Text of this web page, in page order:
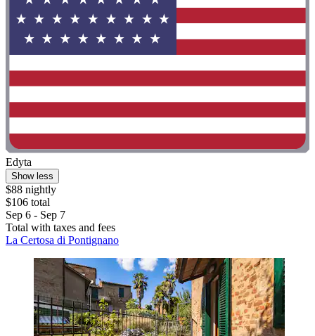
Edyta
Show less
$88 nightly
$106 total
Sep 6 - Sep 7
Total with taxes and fees
La Certosa di Pontignano